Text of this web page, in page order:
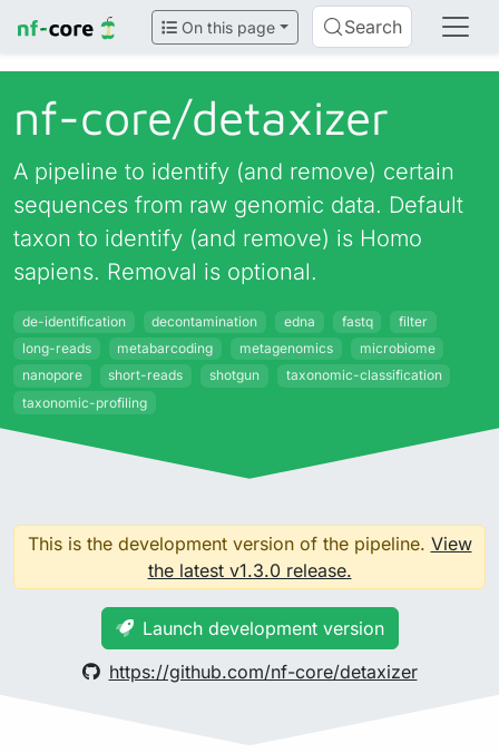
On this page Search
nf-core/detaxizer
A pipeline to identify (and remove) certain
sequences from raw genomic data. Default
taxon to identify (and remove) is Homo
sapiens. Removal is optional.
de-identification decontamination edna fastq
filter
long-reads
metabarcoding metagenomics
microbiome
nanopore
short-reads shotgun
taxonomic-classification
taxonomic-profiling
This is the development version of the pipeline. View
the latest v1.3.0 release.
Launch development version
https://github.com/nf-core/detaxizer